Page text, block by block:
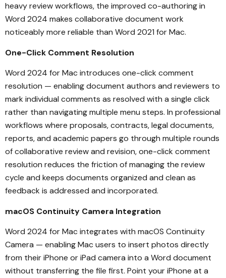
heavy review workflows, the improved co-authoring in
Word 2024 makes collaborative document work
noticeably more reliable than Word 2021 for Mac.
One-Click Comment Resolution
Word 2024 for Mac introduces one-click comment
resolution — enabling document authors and reviewers to
mark individual comments as resolved with a single click
rather than navigating multiple menu steps. In professional
workflows where proposals, contracts, legal documents,
reports, and academic papers go through multiple rounds
of collaborative review and revision, one-click comment
resolution reduces the friction of managing the review
cycle and keeps documents organized and clean as
feedback is addressed and incorporated.
macOS Continuity Camera Integration
Word 2024 for Mac integrates with macOS Continuity
Camera — enabling Mac users to insert photos directly
from their iPhone or iPad camera into a Word document
without transferring the file first. Point your iPhone at a